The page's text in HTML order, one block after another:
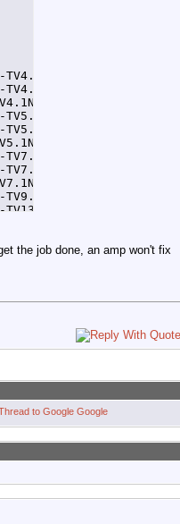
32 > /
32 > /
32 > /
32 > /
32 > /
32 > /
32 > /
32 > /
32 > /
92 > /
32 > /
the job done, an amp won't fix
Google